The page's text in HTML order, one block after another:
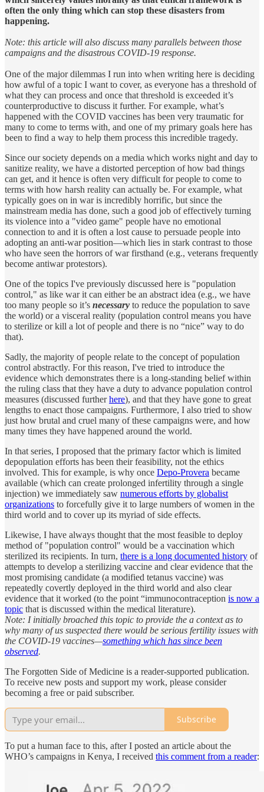
often the only thing which can stop these disasters from
happening.
Note: this article will also discuss many parallels between those
campaigns and the disastrous COVID-19 response.
One of the major dilemmas I run into when writing here is deciding
how awful of a topic I want to cover, as everyone has a threshold of
what they can process and once that threshold is exceeded it’s
counterproductive to discuss it further. For example, what’s
happened with the COVID vaccines has been very traumatic for
many to come to terms with, and one of my primary goals here has
been to find a way to help them process this incredible tragedy.
Since our society depends on a media which works night and day to
sanitize reality, we have a distorted perception of how bad things
can get, and it hence is often very difficult for people to come to
terms with how harsh reality can actually be. For example, what
typically goes on in war is incredibly horrific, but since the
mainstream media has done, such a good job of effectively turning
its violence into a "video game" people have no emotional
connection to and it is often a lost cause to persuade people into
adopting an anti-war position—which lies in stark contrast to those
who have seen the horrors of war firsthand (e.g., veterans frequently
become antiwar protestors).
One of the topics I've previously discussed here is "population
control," as like war it can either be an abstract idea (e.g., we have
too many people so it’s necessary to reduce the population to save
the world) or a visceral reality (population control means you have
to sterilize or kill a lot of people and there is no “nice” way to do
that).
Sadly, the majority of people relate to the concept of population
control abstractly. For this reason, I've tried to introduce the
evidence which demonstrates there is a long-standing belief within
the ruling class that they have a duty to advance population control
measures (discussed furtherhere), and that they have gone to great
lengths to enact those campaigns. Furthermore, I also tried to show
just how brutal and cruel many of these campaigns were, and how
many times they have happened around the world.
In that series, I proposed that the primary factor which is limited
depopulation efforts has been their feasibility, not the ethics
involved. This for example, is why once Depo-Provera became
available (which can create prolonged infertility through a single
injection) we immediately saw numerous efforts by globalist
organizations to forcefully give it to large numbers of women in the
third world and to cover up its myriad of side effects.
Likewise, I have always thought that the most feasible to deploy
method of "population control" would be a vaccination which
sterilized its recipients. In turn, there is a long documented history of
attempts to develop a sterilizing vaccine and clear evidence that the
most promising candidate (a modified tetanus vaccine) was
repeatedly covertly deployed in the third world and also clear
evidence that it worked (to the point “immunocontraception is now a
topic that is discussed within the medical literature).
Note: I initially broached this topic to provide the a context as to
why many of us suspected there would be serious fertility issues with
the COVID-19 vaccines—something which has since been
observed.
The Forgotten Side of Medicine is a reader-supported publication.
To receive new posts and support my work, please consider
becoming a free or paid subscriber.
Subscribe
To put a human face to this, after I posted an article about the
WHO’s campaigns in Kenya, I received this comment from a reader: